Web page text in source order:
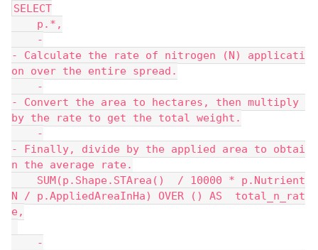
SELECT
p.*,
-
- Calculate the rate of nitrogen (N) applicati
on over the entire spread.
-
- Convert the area to hectares, then multiply
by the rate to get the total weight.
-
- Finally, divide by the applied area to obtai
n the average rate.
SUM(p.Shape.STArea()  / 10000 * p.Nutrient
N / p.AppliedAreaInHa) OVER () AS  total_n_rat
e,
-